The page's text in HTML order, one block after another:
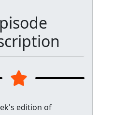
edition of